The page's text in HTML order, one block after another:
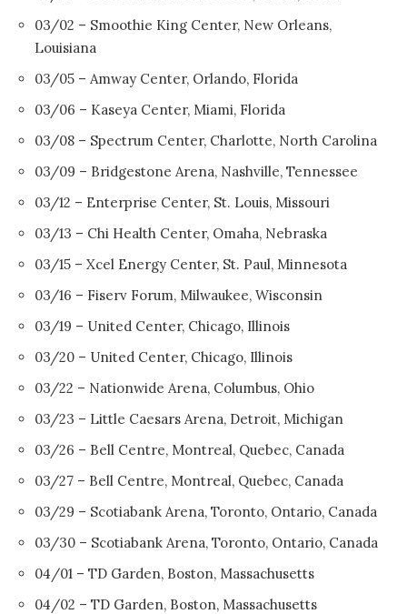
03/02 – Smoothie King Center, New Orleans,
Louisiana
03/05 – Amway Center, Orlando, Florida
03/06 – Kaseya Center, Miami, Florida
03/08 – Spectrum Center, Charlotte, North Carolina
03/09 – Bridgestone Arena, Nashville, Tennessee
03/12 – Enterprise Center, St. Louis, Missouri
03/13 – Chi Health Center, Omaha, Nebraska
03/15 – Xcel Energy Center, St. Paul, Minnesota
03/16 – Fiserv Forum, Milwaukee, Wisconsin
03/19 – United Center, Chicago, Illinois
03/20 – United Center, Chicago, Illinois
03/22 – Nationwide Arena, Columbus, Ohio
03/23 – Little Caesars Arena, Detroit, Michigan
03/26 – Bell Centre, Montreal, Quebec, Canada
03/27 – Bell Centre, Montreal, Quebec, Canada
03/29 – Scotiabank Arena, Toronto, Ontario, Canada
03/30 – Scotiabank Arena, Toronto, Ontario, Canada
04/01 – TD Garden, Boston, Massachusetts
04/02 – TD Garden, Boston, Massachusetts